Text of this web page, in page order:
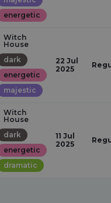
energetic
Witch
House
dark
energetic
majestic
22 Jul
2025
Witch
House
dark
energetic
dramatic
11 Jul
2025